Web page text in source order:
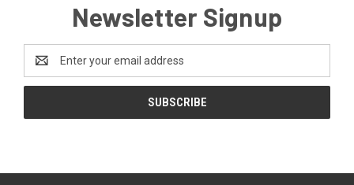
Newsletter Signup
Address